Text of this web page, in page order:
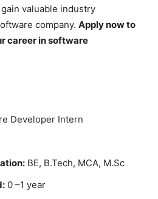
valuable industry
company. Apply now to
career in software
Developer Intern
BE, B.Tech, MCA, M.Sc
0 –1 year